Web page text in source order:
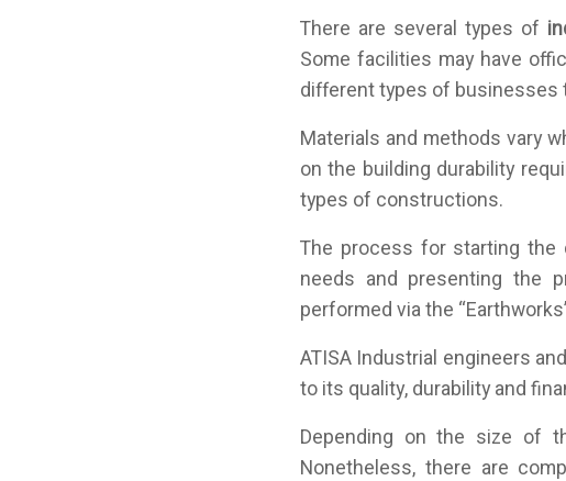
There are several types of
Some facilities may have
different types of businesses
Materials and methods vary
on the building durability
types of constructions.
The process for starting the
needs and presenting the
performed via the
ATISA Industrial engineers
to its quality, durability and
Depending on the size of
Nonetheless, there are